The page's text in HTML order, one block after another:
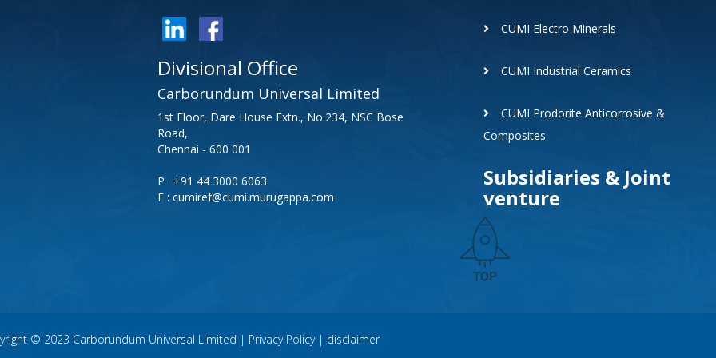
Divisional Office
Carborundum Universal Limited
1st Floor, Dare House Extn., No.234, NSC Bose
Road,
Chennai - 600 001
P : +91 44 3000 6063
E : cumiref@cumi.murugappa.com
CUMI Electro Minerals
CUMI Industrial Ceramics
CUMI Prodorite Anticorrosive &
Composites
Subsidiaries & Joint
venture
© 2023 Carborundum Universal Limited | Privacy Policy| disclaimer